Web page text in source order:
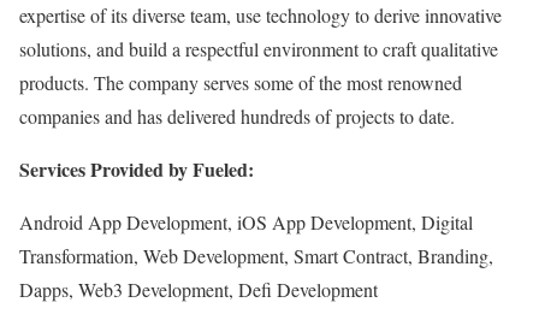
expertise of its diverse team, use technology to derive innovative
solutions, and build a respectful environment to craft qualitative
products. The company serves some of the most renowned
companies and has delivered hundreds of projects to date.
Services Provided by Fueled:
Android App Development, iOS App Development, Digital
Transformation, Web Development, Smart Contract, Branding,
Dapps, Web3 Development, Defi Development